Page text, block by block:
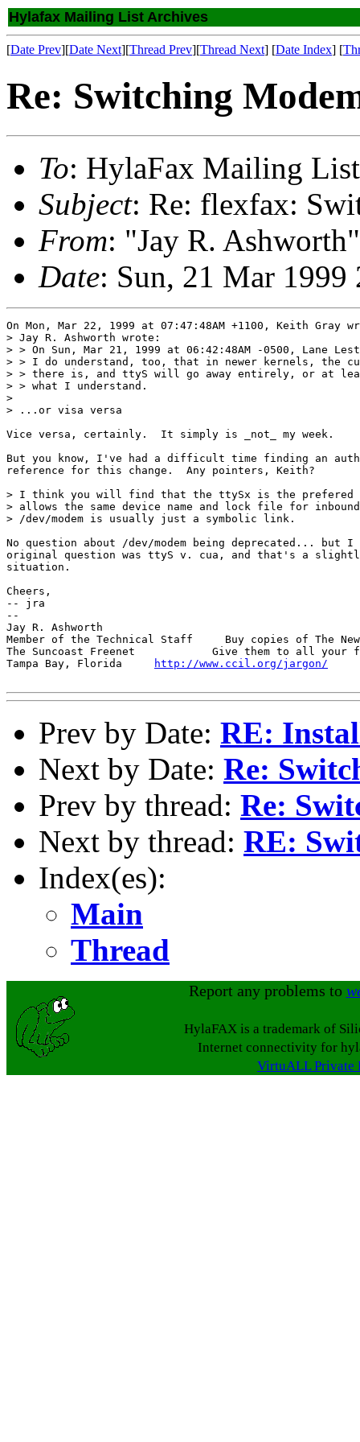
Hylafax Mailing List Archives
[Date Prev][Date Next][Thread Prev][Thread Next] [Date Index] [
Re: Switching
To: HylaFax Mailing
Subject: Re: flexfax:
From: "Jay R.
Date: Sun, 21 Mar
On Mon, Mar 22, 1999 at 07:47:48AM +1100, Keith Gray
> Jay R. Ashworth wrote:
> > On Sun, Mar 21, 1999 at 06:42:48AM -0500, Lane
> > I do understand, too, that in newer kernels, the
> > there is, and ttyS will go away entirely, or at
> > what I understand.
>
> ...or visa versa
Vice versa, certainly.  It simply is _not_ my week.
But you know, I've had a difficult time finding an
reference for this change.  Any pointers, Keith?
> I think you will find that the ttySx is the prefered
> allows the same device name and lock file for
> /dev/modem is usually just a symbolic link.
No question about /dev/modem being deprecated... but
original question was ttyS v. cua, and that's a
situation.
Cheers,
-- jra
--
Jay R. Ashworth
Member of the Technical Staff     Buy copies of The
The Suncoast Freenet            Give them to all your
Tampa Bay, Florida
http://www.ccil.org/jargon/
Prev by Date: RE:
Next by Date: Re:
Prev by thread: Re:
Next by thread: RE:
Index(es):
Main
Thread
Report any problems to
HylaFAX is a trademark of
Internet connectivity for
VirtuALL Private